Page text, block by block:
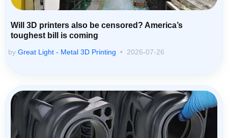
Will 3D printers also be censored? America’s
toughest bill is coming
by Great Light - Metal 3D Printing 2026-07-26